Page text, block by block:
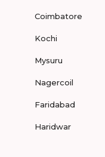
Coimbatore
Kochi
Mysuru
Nagercoil
Faridabad
Haridwar